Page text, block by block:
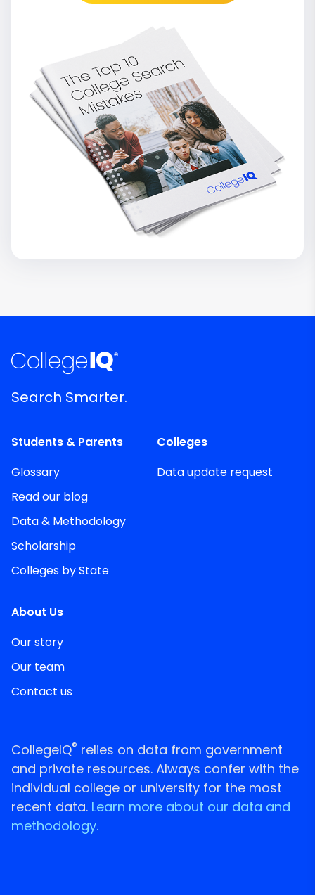
Search Smarter.
Students & Parents
Glossary
Read our blog
Data & Methodology
Scholarship
Colleges by State
Colleges
Data update request
About Us
Our story
Our team
Contact us
CollegeIQ® relies on data from government
and private resources. Always confer with the
individual college or university for the most
recent data. Learn more about our data and
methodology.